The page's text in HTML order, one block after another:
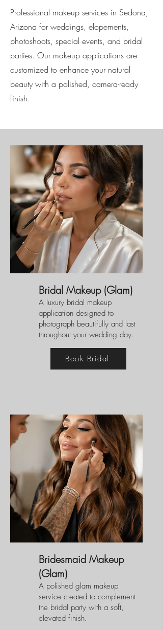
Professional makeup services in Sedona,
Arizona for weddings, elopements,
photoshoots, special events, and bridal
parties. Our makeup applications are
customized to enhance your natural
beauty with a polished, camera-ready
finish.
Bridal Makeup (Glam)
A luxury bridal makeup
application designed to
photograph beautifully and last
throughout your wedding day.
Bridesmaid Makeup
(Glam)
A polished glam makeup
service created to complement
the bridal party with a soft,
elevated finish.
Book Bridal